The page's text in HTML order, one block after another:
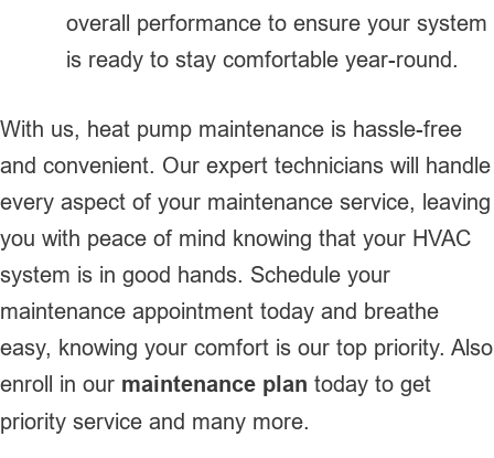
overall performance to ensure your system
is ready to stay comfortable year-round.
With us, heat pump maintenance is hassle-free
and convenient. Our expert technicians will handle
every aspect of your maintenance service, leaving
you with peace of mind knowing that your HVAC
system is in good hands. Schedule your
maintenance appointment today and breathe
easy, knowing your comfort is our top priority. Also
enroll in our maintenance plan today to get
priority service and many more.